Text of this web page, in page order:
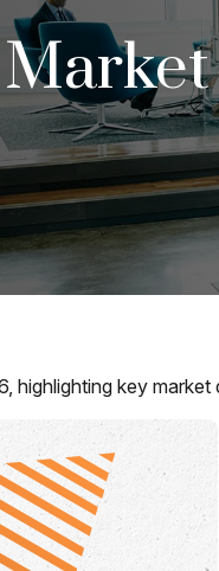
highlighting key